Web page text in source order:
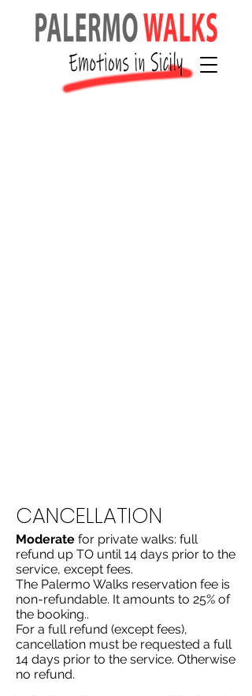
CANCELLATION
​​Moderate for private walks: full
refund up TO until 14 days prior to the
service, except fees.
The Palermo Walks reservation fee is
non-refundable. It amounts to 25% of
the booking..
For a full refund (except fees),
cancellation must be requested a full
14 days prior to the service. Otherwise
no refund.